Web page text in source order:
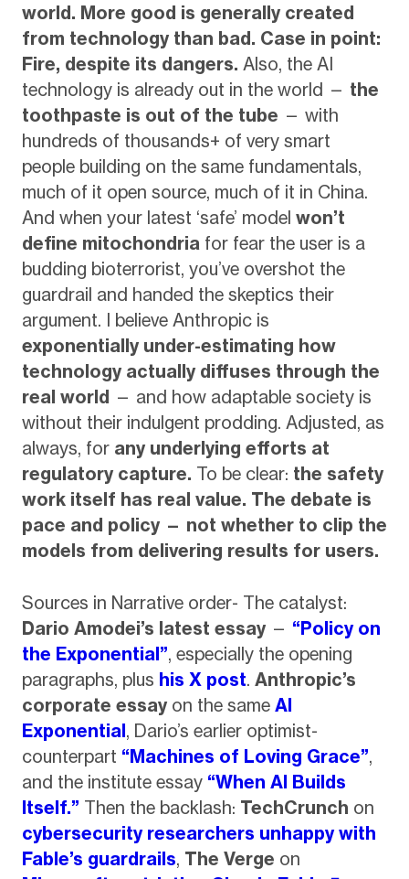
world. More good is generally created
from technology than bad. Case in point:
Fire, despite its dangers. Also, the AI
technology is already out in the world — the
toothpaste is out of the tube — with
hundreds of thousands+ of very smart
people building on the same fundamentals,
much of it open source, much of it in China.
And when your latest ‘safe’ model won’t
define mitochondriafor fear the user is a
budding bioterrorist, you’ve overshot the
guardrail and handed the skeptics their
argument. I believe Anthropic is
exponentially under-estimating how
technology actually diffuses through the
real world — and how adaptable society is
without their indulgent prodding. Adjusted, as
always, for any underlying efforts at
regulatory capture. To be clear: the safety
work itself has real value. The debate is
pace and policy — not whether to clip the
models from delivering results for users.
Sources in Narrative order- The catalyst:
Dario Amodei’s latest essay— “Policy on
the Exponential”, especially the opening
paragraphs, plus his X post. Anthropic’s
corporate essayon the same AI
Exponential, Dario’s earlier optimist-
counterpart “Machines of Loving Grace”,
and the institute essay “When AI Builds
Itself.” Then the backlash: TechCrunch on
cybersecurity researchers unhappy with
Fable’s guardrails, The Verge on